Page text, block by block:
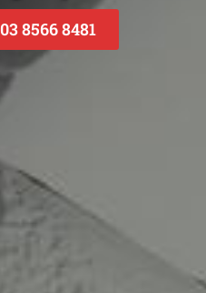
03 8566 8481